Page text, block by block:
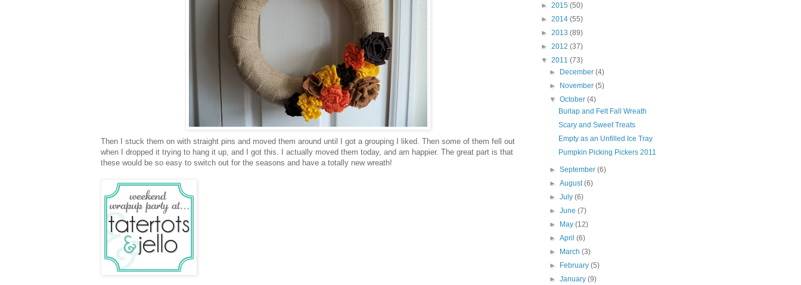
Then I stuck them on with straight pins and moved them around until I got a grouping I liked. Then some of them fell out
when I dropped it trying to hang it up, and I got this. I actually moved them today, and am happier. The great part is that
these would be so easy to switch out for the seasons and have a totally new wreath!
► 2015 (50)
► 2014 (55)
► 2013 (89)
► 2012 (37)
▼ 2011 (73)
► December(4)
► November(5)
▼October(4)
Burlap and Felt Fall Wreath
Scary and Sweet Treats
Empty as an Unfilled Ice Tray
Pumpkin Picking Pickers 2011
►September(6)
►August(6)
►July(6)
►June(7)
► May(12)
►April(6)
► March(3)
► February(5)
►January(9)